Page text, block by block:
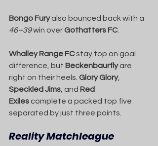
Bongo Fury also bounced back with a
46–39 win over Gothatters FC.
Whalley Range FC stay top on goal
difference, but Beckenbaurfly are
right on their heels. Glory Glory,
Speckled Jims , and Red
Exiles complete a packed top five
separated by just three points.
Reality Matchleague